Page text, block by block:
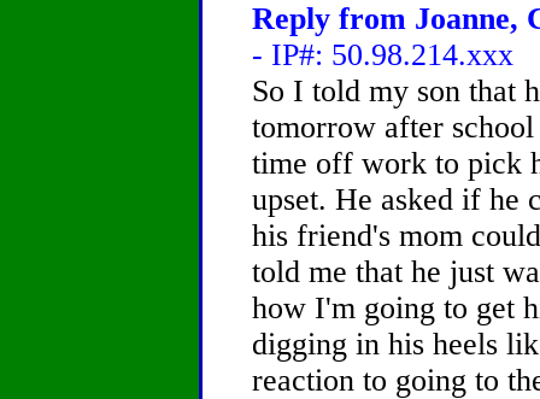
Reply from Joanne,
- IP#: 50.98.214.xxx
So I told my son that
tomorrow after
time off work to pick
upset. He asked if he
his friend's mom
told me that he just
how I'm going to get
digging in his heels
reaction to going to